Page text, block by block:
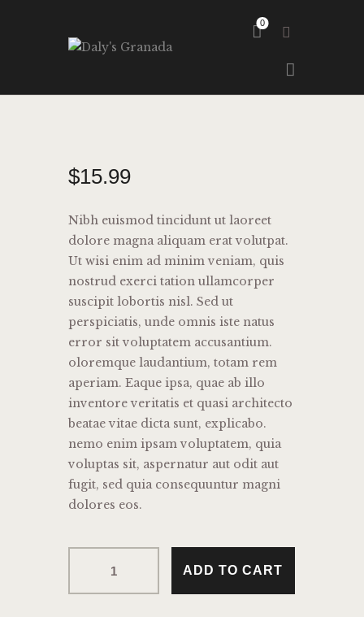
0
$15.99
Nibh euismod tincidunt ut laoreet
dolore magna aliquam erat volutpat.
Ut wisi enim ad minim veniam, quis
nostrud exerci tation ullamcorper
suscipit lobortis nisl. Sed ut
perspiciatis, unde omnis iste natus
error sit voluptatem accusantium.
oloremque laudantium, totam rem
aperiam. Eaque ipsa, quae ab illo
inventore veritatis et quasi architecto
beatae vitae dicta sunt, explicabo.
nemo enim ipsam voluptatem, quia
voluptas sit, aspernatur aut odit aut
fugit, sed quia consequuntur magni
dolores eos.
Beer
ADD TO CART